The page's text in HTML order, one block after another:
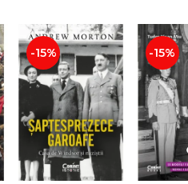
-15% -15%